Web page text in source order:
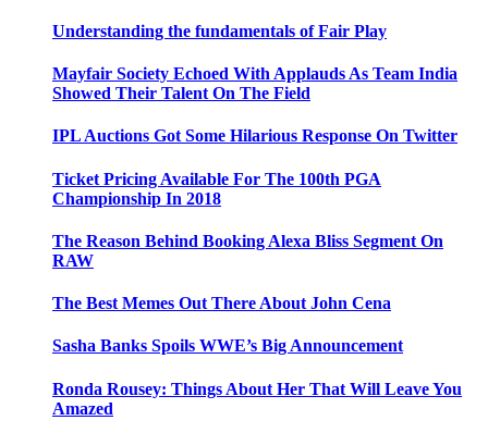
Understanding the fundamentals of Fair Play
Mayfair Society Echoed With Applauds As Team India
Showed Their Talent On The Field
IPL Auctions Got Some Hilarious Response On Twitter
Ticket Pricing Available For The 100th PGA
Championship In 2018
The Reason Behind Booking Alexa Bliss Segment On
RAW
The Best Memes Out There About John Cena
Sasha Banks Spoils WWE’s Big Announcement
Ronda Rousey: Things About Her That Will Leave You
Amazed